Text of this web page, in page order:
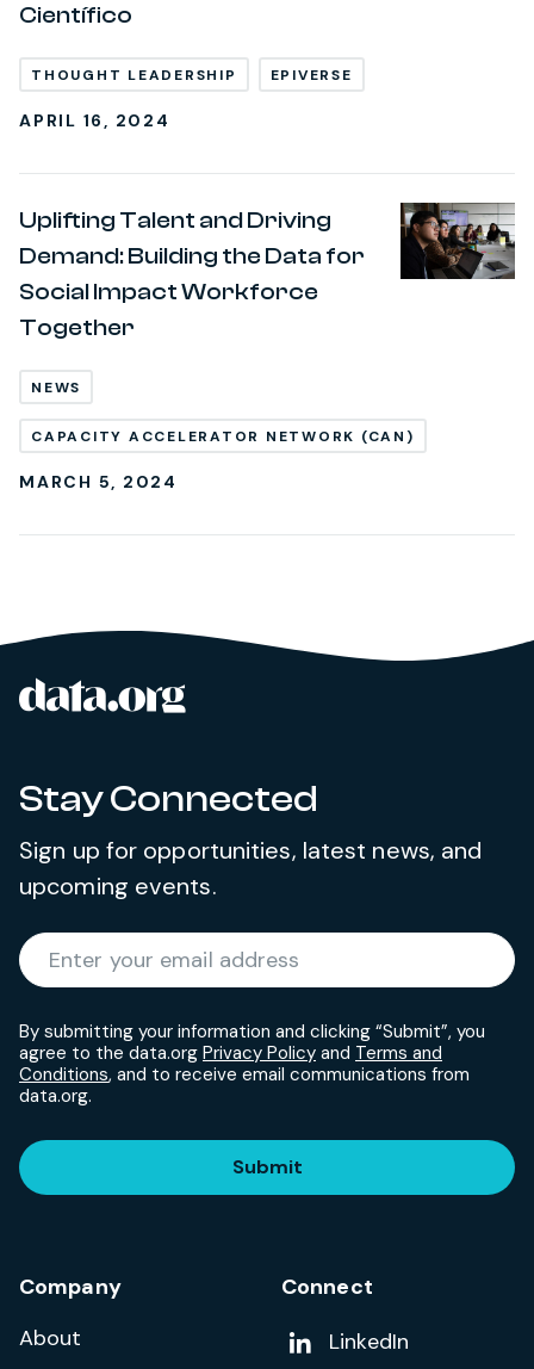
Científico
THOUGHT LEADERSHIP EPIVERSE
APRIL 16, 2024
Uplifting Talent and Driving
Demand: Building the Data for
Social Impact Workforce
Together
NEWS
CAPACITY ACCELERATOR NETWORK (CAN)
MARCH 5, 2024
Site footer
Stay Connected
Sign up for opportunities, latest news, and
upcoming events.
Enter your email address
By submitting your information and clicking “Submit”, you
agree to the data.org Privacy Policy and Terms and
Conditions, and to receive email communications from
data.org.
Submit
Company
About
Connect
Add us on
LinkedIn